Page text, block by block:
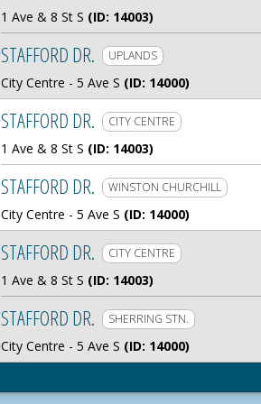
1 Ave & 8 St S (ID: 14003)
STAFFORD DR. UPLANDS
City Centre - 5 Ave S (ID: 14000)
STAFFORD DR. CITY CENTRE
1 Ave & 8 St S (ID: 14003)
STAFFORD DR. WINSTON CHURCHILL
City Centre - 5 Ave S (ID: 14000)
STAFFORD DR. CITY CENTRE
1 Ave & 8 St S (ID: 14003)
STAFFORD DR. SHERRING STN.
City Centre - 5 Ave S (ID: 14000)